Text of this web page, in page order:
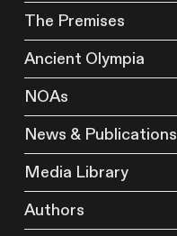
The Premises
Ancient Olympia
NOAs
News & Publications
Media Library
Authors